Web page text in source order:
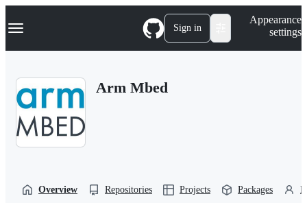
k
p
Navigation Menu Sign in
Appearance
settings
Arm Mbed
Overview Repositories Projects Packages